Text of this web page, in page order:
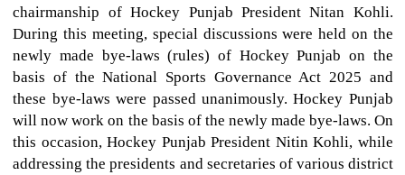
chairmanship of Hockey Punjab President Nitan Kohli.
During this meeting, special discussions were held on the
newly made bye-laws (rules) of Hockey Punjab on the
basis of the National Sports Governance Act 2025 and
these bye-laws were passed unanimously. Hockey Punjab
will now work on the basis of the newly made bye-laws. On
this occasion, Hockey Punjab President Nitin Kohli, while
addressing the presidents and secretaries of various district